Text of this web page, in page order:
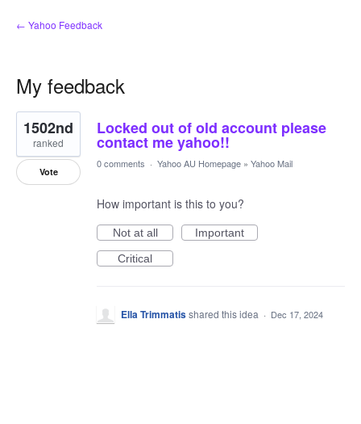
← Yahoo Feedback
My feedback
1
result
found
Locked out of old account please
contact me yahoo!!
1502nd
ranked
Vote
0 comments · Yahoo AU Homepage » Yahoo Mail
How important is this to you?
Not at all
Important
Critical
Ella Trimmatisshared this idea · Dec 17, 2024